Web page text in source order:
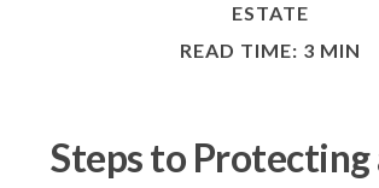
ESTATE
READ TIME: 3 MIN
Steps to Protecting